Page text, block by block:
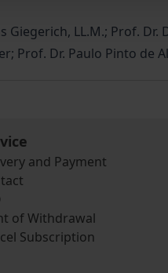
Giegerich, LL.M.; Prof.
Prof. Dr. Paulo Pinto de
and Payment
of Withdrawal
Subscription